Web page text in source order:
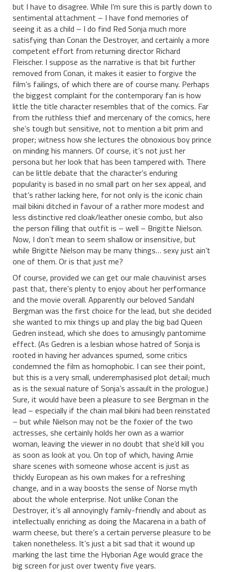
but I have to disagree. While I’m sure this is partly down to
sentimental attachment – I have fond memories of
seeing it as a child – I do find Red Sonja much more
satisfying than Conan the Destroyer, and certainly a more
competent effort from returning director Richard
Fleischer. I suppose as the narrative is that bit further
removed from Conan, it makes it easier to forgive the
film’s failings, of which there are of course many. Perhaps
the biggest complaint for the contemporary fan is how
little the title character resembles that of the comics. Far
from the ruthless thief and mercenary of the comics, here
she’s tough but sensitive, not to mention a bit prim and
proper; witness how she lectures the obnoxious boy prince
on minding his manners. Of course, it’s not just her
persona but her look that has been tampered with. There
can be little debate that the character’s enduring
popularity is based in no small part on her sex appeal, and
that’s rather lacking here, for not only is the iconic chain
mail bikini ditched in favour of a rather more modest and
less distinctive red cloak/leather onesie combo, but also
the person filling that outfit is – well – Brigitte Nielson.
Now, I don’t mean to seem shallow or insensitive, but
while Brigitte Nielson may be many things… sexy just ain’t
one of them. Or is that just me?
Of course, provided we can get our male chauvinist arses
past that, there’s plenty to enjoy about her performance
and the movie overall. Apparently our beloved Sandahl
Bergman was the first choice for the lead, but she decided
she wanted to mix things up and play the big bad Queen
Gedren instead, which she does to amusingly pantomime
effect. (As Gedren is a lesbian whose hatred of Sonja is
rooted in having her advances spurned, some critics
condemned the film as homophobic. I can see their point,
but this is a very small, underemphasised plot detail; much
as is the sexual nature of Sonja’s assault in the prologue.)
Sure, it would have been a pleasure to see Bergman in the
lead – especially if the chain mail bikini had been reinstated
– but while Nielson may not be the foxier of the two
actresses, she certainly holds her own as a warrior
woman, leaving the viewer in no doubt that she’d kill you
as soon as look at you. On top of which, having Arnie
share scenes with someone whose accent is just as
thickly European as his own makes for a refreshing
change, and in a way boosts the sense of Norse myth
about the whole enterprise. Not unlike Conan the
Destroyer, it’s all annoyingly family-friendly and about as
intellectually enriching as doing the Macarena in a bath of
warm cheese, but there’s a certain perverse pleasure to be
taken nonetheless. It’s just a bit sad that it wound up
marking the last time the Hyborian Age would grace the
big screen for just over twenty five years.